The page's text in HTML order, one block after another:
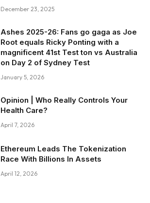
December 23, 2025
Ashes 2025-26: Fans go gaga as Joe
Root equals Ricky Ponting with a
magnificent 41st Test ton vs Australia
on Day 2 of Sydney Test
January 5, 2026
Opinion | Who Really Controls Your
Health Care?
April 7, 2026
Ethereum Leads The Tokenization
Race With Billions In Assets
April 12, 2026